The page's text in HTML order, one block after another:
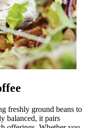
freshly ground beans to
balanced, it pairs